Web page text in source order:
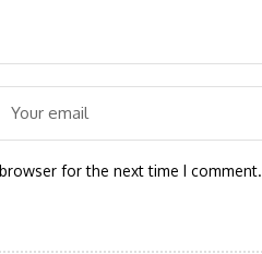
for the next time I comment.